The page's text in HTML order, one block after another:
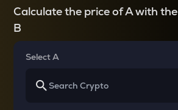
Calculate the price of A with the
B
Select A